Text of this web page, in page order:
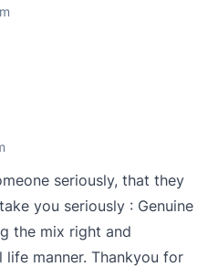
seriously, that they
you seriously : Genuine
the mix right and
manner. Thankyou for